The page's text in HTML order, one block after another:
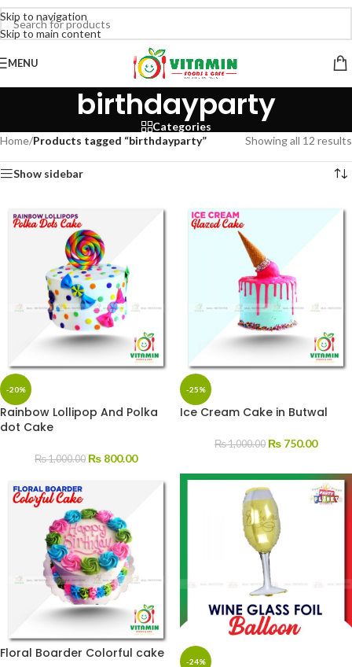
Skip to navigation
Skip to main content
MENU
birthdayparty
Categories
Home/Products tagged “birthdayparty” Showing all 12 results
Show sidebar
-20%
Rainbow Lollipop And Polka
dot Cake
₨1,000.00 ₨ 800.00
-25%
Ice Cream Cake in Butwal
₨1,000.00 ₨ 750.00
Floral Boarder Colorful cake
-24%